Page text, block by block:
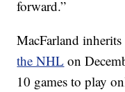
forward.”
MacFarland
the NHL on
10 games to play